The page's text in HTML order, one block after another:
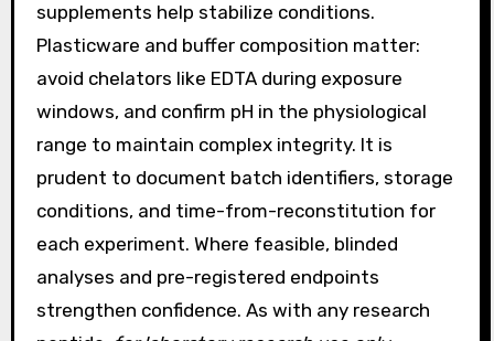
supplements help stabilize conditions.
Plasticware and buffer composition matter:
avoid chelators like EDTA during exposure
windows, and confirm pH in the physiological
range to maintain complex integrity. It is
prudent to document batch identifiers, storage
conditions, and time-from-reconstitution for
each experiment. Where feasible, blinded
analyses and pre-registered endpoints
strengthen confidence. As with any research